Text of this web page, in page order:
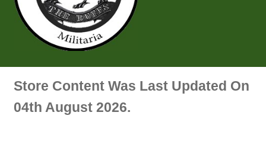
Air Force Badges & Insignia
Store Content Was Last Updated On
04th August 2026.